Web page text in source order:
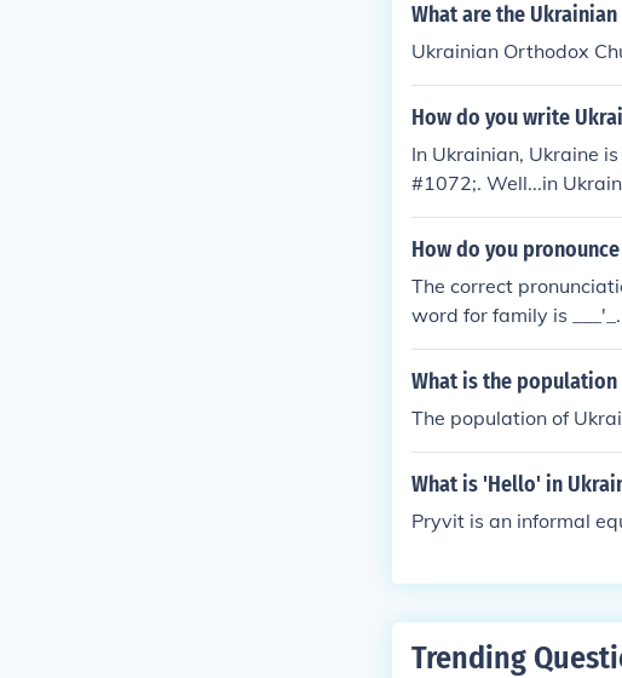
What are the
Ukrainian Orthodox
How do you write
In Ukrainian, Ukraine
#1072;. Well...in
p.
ng Ukrainian is good. :P
How do you
The correct
word for family is
What is the
The population of
What is 'Hello' in
Pryvit is an informal
Trending